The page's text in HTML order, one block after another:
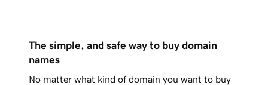
The simple, and safe way to buy domain
names
No matter what kind of domain you want to buy